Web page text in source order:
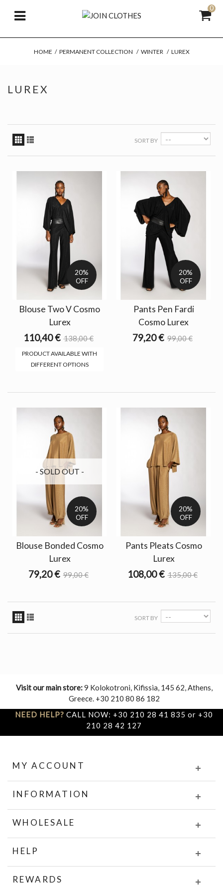
0
HOME / PERMANENT COLLECTION / WINTER / LUREX
LUREX
SORT BY
20%
OFF
Blouse Two V Cosmo
Lurex
110,40 € 138,00 €
PRODUCT AVAILABLE WITH
DIFFERENT OPTIONS
20%
OFF
Pants Pen Fardi
Cosmo Lurex
79,20 € 99,00 €
20%
OFF
- SOLD OUT -
Blouse Bonded Cosmo
Lurex
79,20 € 99,00 €
20%
OFF
Pants Pleats Cosmo
Lurex
108,00 € 135,00 €
SORT BY
Visit our main store:9 Kolokotroni, Kifissia, 145 62, Athens,
Greece. +30 210 80 86 182
NEED HELP? CALL NOW: +30 210 28 41 835 or +30
210 28 42 127
MY ACCOUNT
INFORMATION
WHOLESALE
HELP
REWARDS